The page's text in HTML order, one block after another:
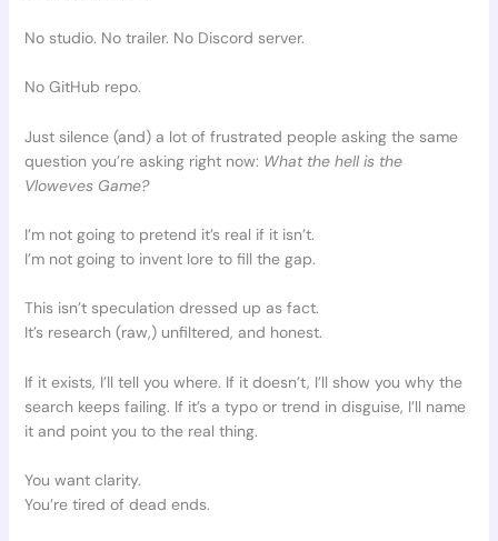
No studio. No trailer. No Discord server.
No GitHub repo.
Just silence (and) a lot of frustrated people asking the same
question you’re asking right now: What the hell is the
Vloweves Game?
I’m not going to pretend it’s real if it isn’t.
I’m not going to invent lore to fill the gap.
This isn’t speculation dressed up as fact.
It’s research (raw,) unfiltered, and honest.
If it exists, I’ll tell you where. If it doesn’t, I’ll show you why the
search keeps failing. If it’s a typo or trend in disguise, I’ll name
it and point you to the real thing.
You want clarity.
You’re tired of dead ends.